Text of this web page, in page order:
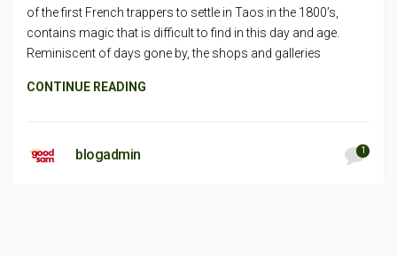
of the first French trappers to settle in Taos in the 1800’s,
contains magic that is difficult to find in this day and age.
Reminiscent of days gone by, the shops and galleries
CONTINUE READING
blogadmin 1